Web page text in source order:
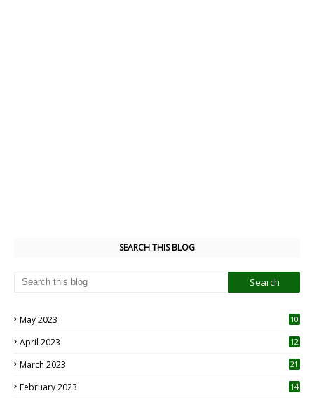
SEARCH THIS BLOG
May 2023
10
April 2023
12
March 2023 21
February 2023 14